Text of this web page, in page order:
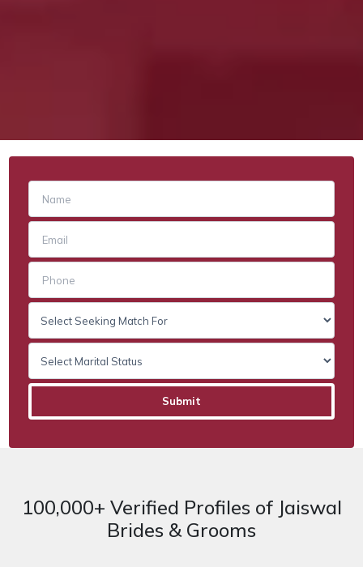
100,000+ Verified Profiles of Jaiswal
Brides & Grooms